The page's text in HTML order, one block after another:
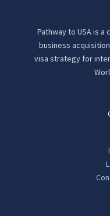
Pathway to USA is a
business
visa strategy for